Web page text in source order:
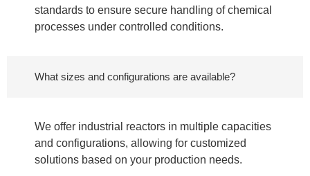
standards to ensure secure handling of chemical
processes under controlled conditions.
What sizes and configurations are available?
We offer industrial reactors in multiple capacities
and configurations, allowing for customized
solutions based on your production needs.